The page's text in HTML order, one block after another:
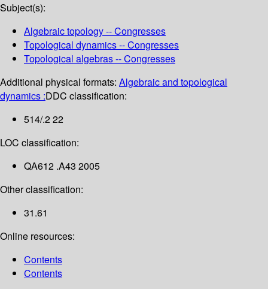
Subject(s):
Algebraic topology -- Congresses
Topological dynamics -- Congresses
Topological algebras -- Congresses
Additional physical formats: Algebraic and topological
dynamics :DDC classification:
514/.2 22
LOC classification:
QA612 .A43 2005
Other classification:
31.61
Online resources:
Contents
Contents